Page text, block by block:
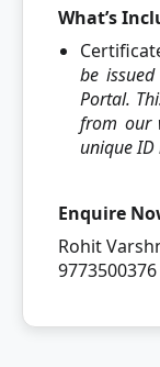
What’s
be
Portal.
from our
unique ID
Enquire
Rohit
9773500376